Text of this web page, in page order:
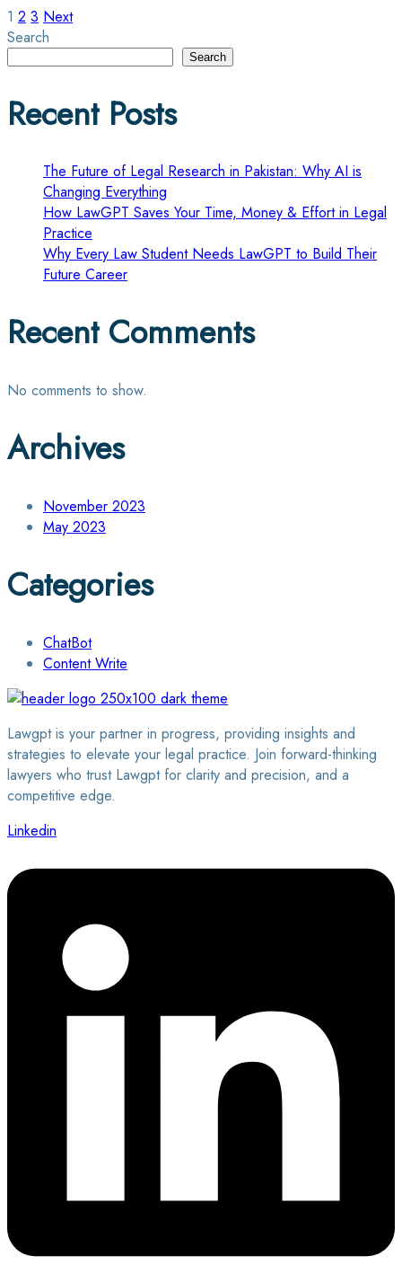
Posts
pagination
1 2 3 Next
Search
Search
Recent Posts
The Future of Legal Research in Pakistan: Why AI is
Changing Everything
How LawGPT Saves Your Time, Money & Effort in Legal
Practice
Why Every Law Student Needs LawGPT to Build Their
Future Career
Recent Comments
No comments to show.
Archives
November 2023
May 2023
Categories
ChatBot
Content Write
Lawgpt is your partner in progress, providing insights and
strategies to elevate your legal practice. Join forward-thinking
lawyers who trust Lawgpt for clarity and precision, and a
competitive edge.
Linkedin